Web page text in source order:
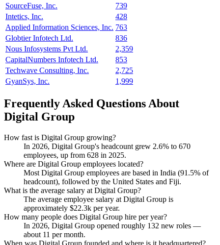
SourceFuse, Inc.
739
Intetics, Inc.
428
Applied Information Sciences, Inc. 763
Globtier Infotech Ltd.
836
Nous Infosystems Pvt Ltd.
2,359
CapitalNumbers Infotech Ltd.
853
Techwave Consulting, Inc.
2,725
GyanSys, Inc.
1,999
Frequently Asked Questions About
Digital Group
How fast is Digital Group growing?
In 2026, Digital Group's headcount grew 2.6% to 670
employees, up from 628 in 2025.
Where are Digital Group employees located?
Most Digital Group employees are based in India (91.5% of
headcount), followed by the United States and Fiji.
What is the average salary at Digital Group?
The average employee salary at Digital Group is
approximately $22.3k per year.
How many people does Digital Group hire per year?
In 2026, Digital Group opened roughly 132 new roles —
about 11 per month.
When was Digital Group founded and where is it headquartered?